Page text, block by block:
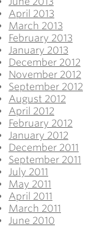
April 2013
March 2013
February 2013
January 2013
December 2012
November 2012
September 2012
August 2012
April 2012
February 2012
January 2012
December 2011
September 2011
July 2011
May 2011
April 2011
March 2011
June 2010